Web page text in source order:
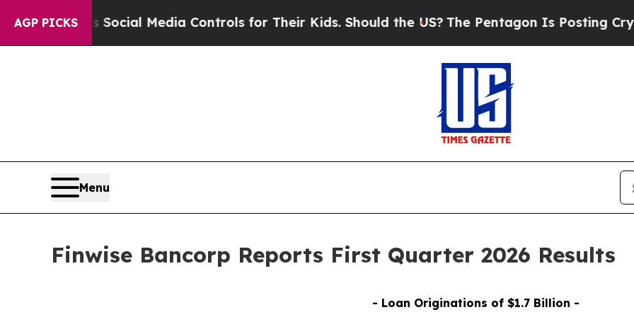
AGP PICKS
Social Media Controls for Their Kids. Should the US?The Pentagon Is Posting Cryptic Biblical
Menu
Finwise Bancorp Reports First Quarter 2026 Results
- Loan Originations of $1.7Billion -